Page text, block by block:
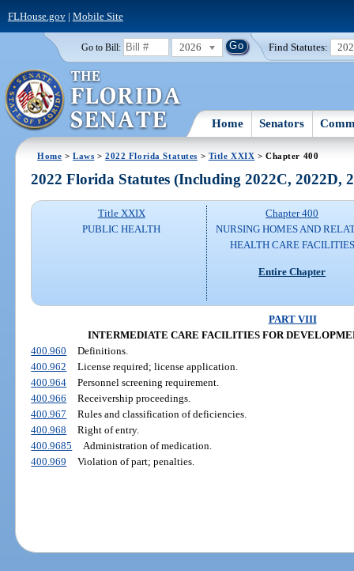
FLHouse.gov| Mobile Site
Go to Bill: 2026 Find Statutes:
Home Senators
Home >Laws >2022 Florida Statutes > Title XXIX > Chapter 400
2022 Florida Statutes (Including 2022C, 2022D,
Title XXIX
PUBLIC HEALTH
Chapter 400
NURSING HOMES AND
HEALTH CARE FACILITIES
Entire Chapter
PART VIII
INTERMEDIATE CARE FACILITIES FOR
400.960
Definitions.
400.962
License required; license application.
400.964
Personnel screening requirement.
400.966
Receivership proceedings.
400.967
Rules and classification of deficiencies.
400.968
Right of entry.
400.9685
Administration of medication.
400.969
Violation of part; penalties.